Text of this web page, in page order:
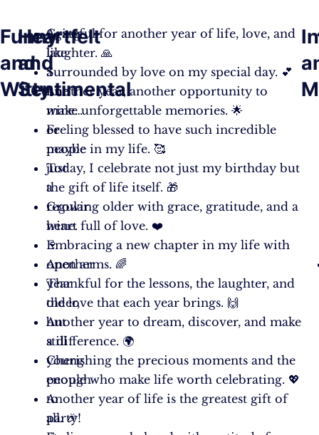
Funny
and
Witty
Aging
like
a
fine
wine…
or
maybe
just
a
regular
wine.
🍷
Another
year
older,
but
still
young
enough
to
party!
Heartfelt
and
Sentimental
Grateful for another year of life, love, and
laughter. 🙏
Surrounded by love on my special day. 💕
Another year, another opportunity to
make unforgettable memories. 🌟
Feeling blessed to have such incredible
people in my life. 🥰
Today, I celebrate not just my birthday but
the gift of life itself. 🎁
Growing older with grace, gratitude, and a
heart full of love. ❤️
Embracing a new chapter in my life with
open arms. 🌈
Thankful for the lessons, the laughter, and
the love that each year brings. 🙌
Another year to dream, discover, and make
a difference. 🌍
Cherishing the precious moments and the
people who make life worth celebrating. 💖
Another year of life is the greatest gift of
all. 🎉